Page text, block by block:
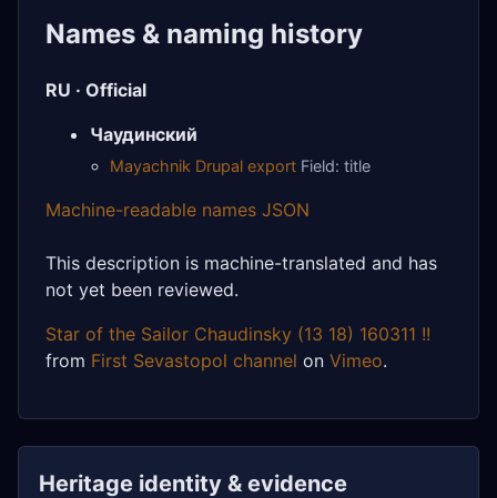
Names & naming history
RU · Official
Чаудинский
Mayachnik Drupal export Field: title
Machine-readable names JSON
This description is machine-translated and has
not yet been reviewed.
Star of the Sailor Chaudinsky (13 18) 160311 !!
from First Sevastopol channel on Vimeo.
Heritage identity & evidence